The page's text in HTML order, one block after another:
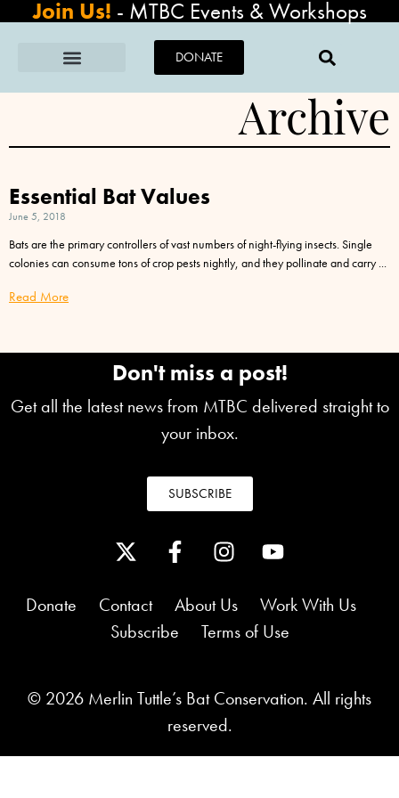
Join Us! - MTBC Events & Workshops
DONATE
Archive
Essential Bat Values
June 5, 2018
Bats are the primary controllers of vast numbers of night-flying insects. Single
colonies can consume tons of crop pests nightly, and they pollinate and carry
Read More
Don't miss a post!
Get all the latest news from MTBC delivered straight to
your inbox.
SUBSCRIBE
Donate Contact About Us Work With Us
Subscribe
Terms of Use
© 2026 Merlin Tuttle’s Bat Conservation. All rights
reserved.